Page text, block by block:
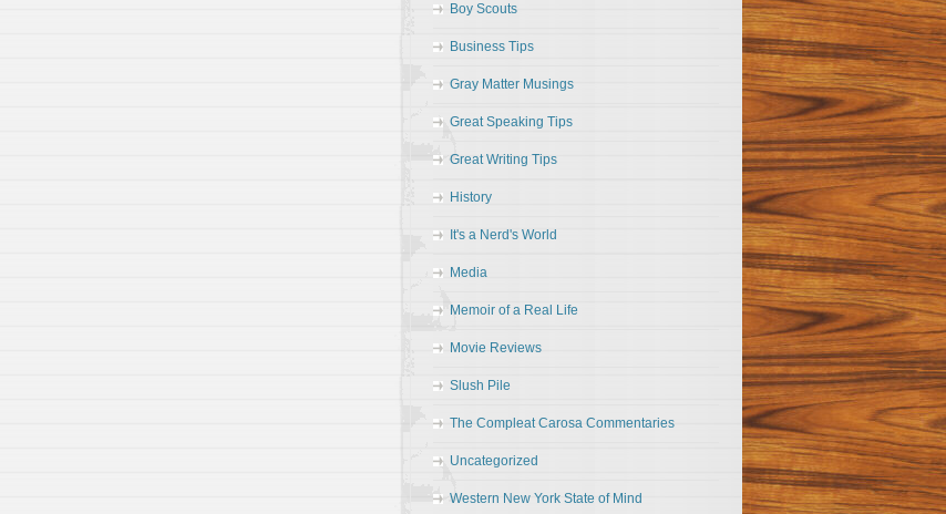
Boy Scouts
Business Tips
Gray Matter Musings
Great Speaking Tips
Great Writing Tips
History
It's a Nerd's World
Media
Memoir of a Real Life
Movie Reviews
Slush Pile
The Compleat Carosa Commentaries
Uncategorized
Western New York State of Mind